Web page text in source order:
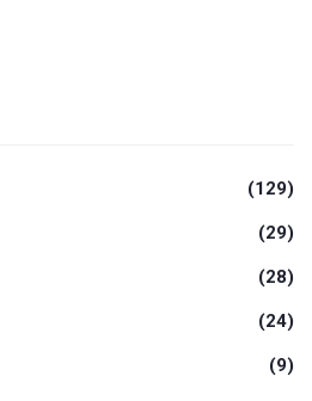
(129)
(29)
(28)
(24)
(9)